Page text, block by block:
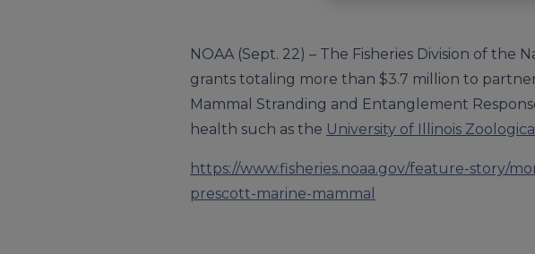
NOAA (Sept. 22) – The Fisheries Division of
grants totaling more than $3.7 million to
Mammal Stranding and Entanglement
health such as the University of Illinois
https://www.fisheries.noaa.gov/feature-story/
prescott-marine-mammal